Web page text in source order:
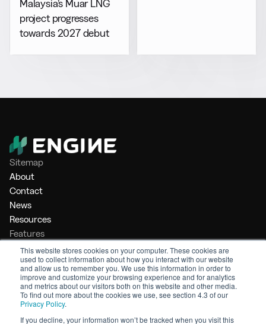
This website stores cookies on your computer. These cookies are
used to collect information about how you interact with our website
and allow us to remember you. We use this information in order to
improve and customize your browsing experience and for analytics
and metrics about our visitors both on this website and other media.
To find out more about the cookies we use, see section 4.3 of our
Privacy Policy.
If you decline, your information won’t be tracked when you visit this
Malaysia’s Muar LNG
project progresses
towards 2027 debut
Sitemap
About
Contact
News
Resources
Features
Market Intelligence
Bunker Management
Benchmarking
Legal
Privacy Policy
Terms of Service